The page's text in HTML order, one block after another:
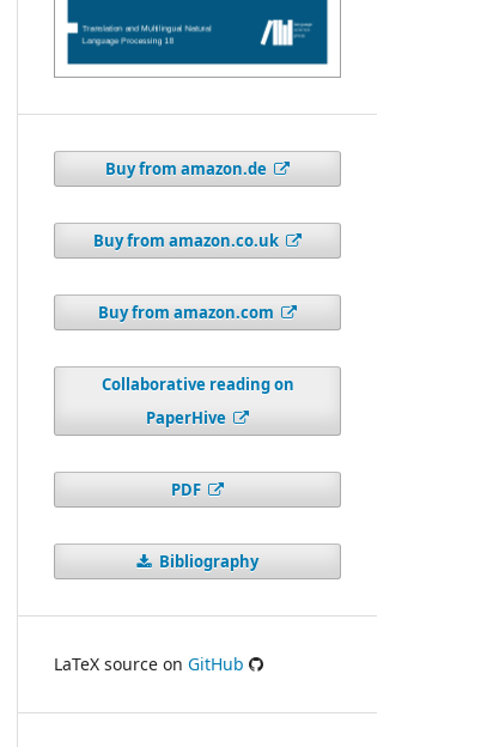
Buy from amazon.de
Buy from amazon.co.uk
Buy from amazon.com
Collaborative reading on
PaperHive
PDF
Bibliography
LaTeX source on GitHub